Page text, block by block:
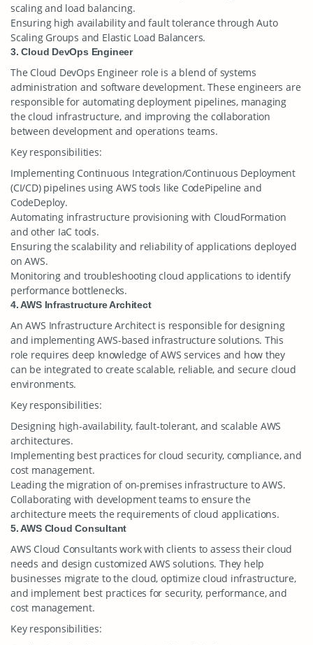
scaling and load balancing.
Ensuring high availability and fault tolerance through Auto
Scaling Groups and Elastic Load Balancers.
3. Cloud DevOps Engineer
The Cloud DevOps Engineer role is a blend of systems
administration and software development. These engineers are
responsible for automating deployment pipelines, managing
the cloud infrastructure, and improving the collaboration
between development and operations teams.
Key responsibilities:
Implementing Continuous Integration/Continuous Deployment
(CI/CD) pipelines using AWS tools like CodePipeline and
CodeDeploy.
Automating infrastructure provisioning with CloudFormation
and other IaC tools.
Ensuring the scalability and reliability of applications deployed
on AWS.
Monitoring and troubleshooting cloud applications to identify
performance bottlenecks.
4. AWS Infrastructure Architect
An AWS Infrastructure Architect is responsible for designing
and implementing AWS-based infrastructure solutions. This
role requires deep knowledge of AWS services and how they
can be integrated to create scalable, reliable, and secure cloud
environments.
Key responsibilities:
Designing high-availability, fault-tolerant, and scalable AWS
architectures.
Implementing best practices for cloud security, compliance, and
cost management.
Leading the migration of on-premises infrastructure to AWS.
Collaborating with development teams to ensure the
architecture meets the requirements of cloud applications.
5. AWS Cloud Consultant
AWS Cloud Consultants work with clients to assess their cloud
needs and design customized AWS solutions. They help
businesses migrate to the cloud, optimize cloud infrastructure,
and implement best practices for security, performance, and
cost management.
Key responsibilities: